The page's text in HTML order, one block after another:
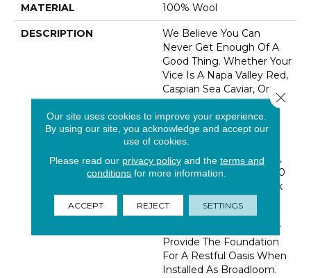
MATERIAL 100% Wool
DESCRIPTION
We Believe You Can
Never Get Enough Of A
Good Thing. Whether Your
Vice Is A Napa Valley Red,
Caspian Sea Caviar, Or
Waygu Beef – More Is
Always Better. For The
Ultimate In Flooring
Comfort, We Have
Beaucoup. A Big, Heavy,
Chunky, Full Hand Of 100
% Wool, This Linear Look
Phenomenal Casual
Statement Area Rug, Or
Provide The Foundation
For A Restful Oasis When
Installed As Broadloom.
Our site uses cookies to improve your experience.
By using our site, you acknowledge and accept our
use of cookies.
Please read our privacy policyand the terms and
conditions for more information.
ACCEPT REJECT SETTINGS
Close